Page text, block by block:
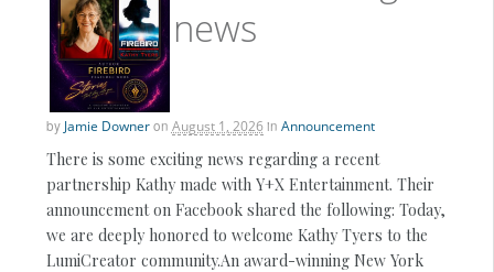
news
by Jamie Downeron August 1, 2026 in Announcement
There is some exciting news regarding a recent
partnership Kathy made with Y+X Entertainment. Their
announcement on Facebook shared the following: Today,
we are deeply honored to welcome Kathy Tyers to the
LumiCreator community.An award-winning New York